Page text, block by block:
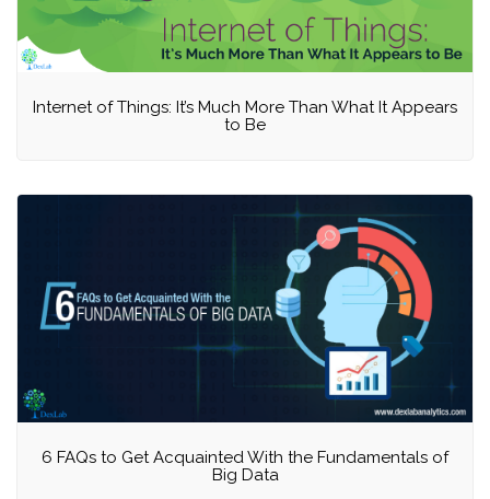
Internet of Things: It’s Much More Than What It Appears
to Be
6 FAQs to Get Acquainted With the Fundamentals of
Big Data